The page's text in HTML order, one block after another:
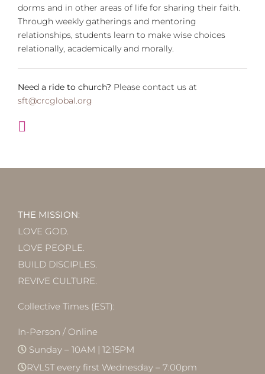
dorms and in other areas of life for sharing their faith.
Through weekly gatherings and mentoring
relationships, students learn to make wise choices
relationally, academically and morally.
Need a ride to church? Please contact us at
sft@crcglobal.org
THE MISSION:
LOVE GOD.
LOVE PEOPLE.
BUILD DISCIPLES.
REVIVE CULTURE.
Collective Times (EST):
In-Person / Online
Sunday – 10AM | 12:15PM
RVLST every first Wednesday – 7:00pm